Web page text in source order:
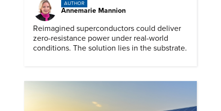
AUTHOR
Annemarie Mannion
Reimagined superconductors could deliver
zero-resistance power under real-world
conditions. The solution lies in the substrate.